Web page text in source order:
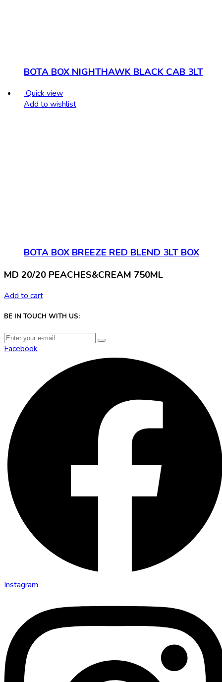
BOTA BOX NIGHTHAWK BLACK CAB 3LT
Quick view
Add to wishlist
BOTA BOX BREEZE RED BLEND 3LT BOX
MD 20/20 PEACHES&CREAM 750ML
Add to cart
BE IN TOUCH WITH US:
Facebook
Instagram